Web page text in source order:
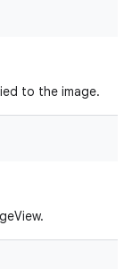
to the image.